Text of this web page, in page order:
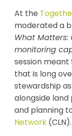
At the
moderated a
What
monitoring
session
that is long
stewardship
alongside
and planning
Network (CLN).